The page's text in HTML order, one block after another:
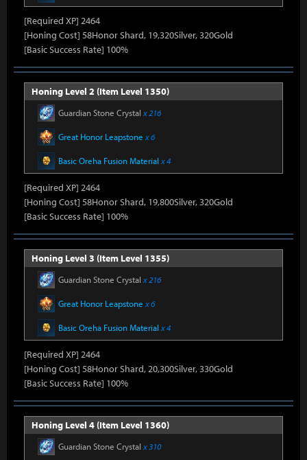
[Required XP] 2464
[Honing Cost] 58Honor Shard, 19,320Silver, 320Gold
[Basic Success Rate] 100%
Honing Level 2 (Item Level 1350)
Guardian Stone Crystal x 216
Great Honor Leapstone x 6
Basic Oreha Fusion Material x 4
[Required XP] 2464
[Honing Cost] 58Honor Shard, 19,800Silver, 320Gold
[Basic Success Rate] 100%
Honing Level 3 (Item Level 1355)
Guardian Stone Crystal x 216
Great Honor Leapstone x 6
Basic Oreha Fusion Material x 4
[Required XP] 2464
[Honing Cost] 58Honor Shard, 20,300Silver, 330Gold
[Basic Success Rate] 100%
Honing Level 4 (Item Level 1360)
Guardian Stone Crystal x 310